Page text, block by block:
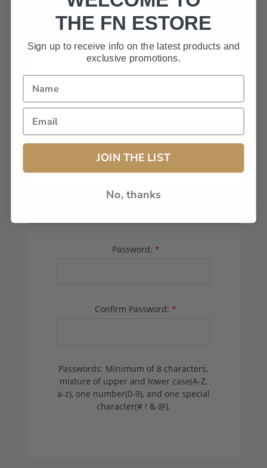
BLANK.
FFL# (Dealers Only):
Password: *
Confirm Password: *
Passwords: Minimum of 8 characters,
mixture of upper and lower case(A-Z,
a-z), one number(0-9), and one special
character(# ! & @).
THE FN ESTORE
Sign up to receive info on the latest products and
exclusive promotions.
JOIN THE LIST
No, thanks